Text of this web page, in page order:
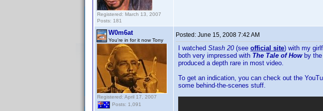
Registered: March 13, 2007
Posts: 181
W0m6at
You're in for it now Tony
Registered: April 17, 2007
Posts: 1,091
Posted: June 15, 2008 7:42 AM
I watched Stash 20 (see official site) with my
both very impressed with The Tale of Howby the
produced a depth rare in most video.
To get an indication, you can check out the
some behind-the-scenes stuff.